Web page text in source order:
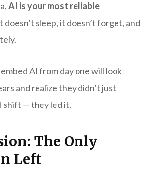
AI is your most reliable
doesn’t sleep, it doesn’t forget, and
AI from day one will look
and realize they didn’t just
shift — they led it.
The Only
Left